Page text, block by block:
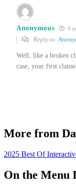
Anonymous 6
Reply to
Well, like a broken
case, your first
More from
2025 Best Of
On the Menu